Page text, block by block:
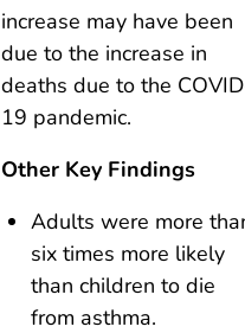
increase may have been
due to the increase in
deaths due to the
19 pandemic.
Other Key Findings
Adults were more
six times more likely
than children to die
from asthma.